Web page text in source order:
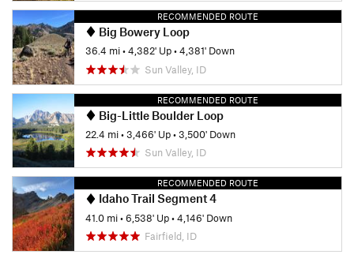
RECOMMENDED ROUTE
Big Bowery Loop
36.4 mi•4,382' Up•4,381' Down
Sun Valley, ID
RECOMMENDED ROUTE
Big-Little Boulder Loop
22.4 mi•3,466' Up•3,500' Down
Sun Valley, ID
RECOMMENDED ROUTE
Idaho Trail Segment 4
41.0 mi•6,538' Up•4,146' Down
Fairfield, ID